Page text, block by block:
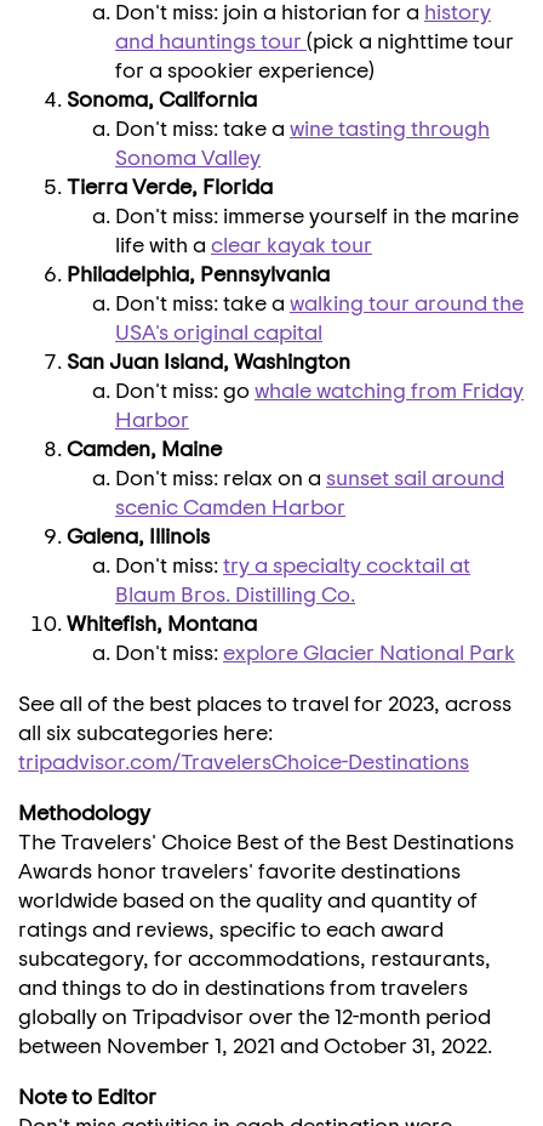
Don't miss: join a historian for a history
and hauntings tour (pick a nighttime tour
for a spookier experience)
Sonoma, California
Don't miss: take a wine tasting through
Sonoma Valley
Tierra Verde, Florida
Don't miss: immerse yourself in the marine
life with a clear kayak tour
Philadelphia, Pennsylvania
Don't miss: take a walking tour around the
USA'soriginal capital
San Juan Island, Washington
Don't miss: gowhale watching from Friday
Harbor
Camden, Maine
Don't miss: relax on a sunset sail around
scenicCamden Harbor
Galena, Illinois
Don't miss:try a specialty cocktail at
Blaum Bros. Distilling Co.
Whitefish, Montana
Don't miss:exploreGlacier National Park
See all of the best places to travel for 2023, across
all six subcategories here:
tripadvisor.com/TravelersChoice-Destinations
Methodology
The Travelers' Choice Best of the Best Destinations
Awards honor travelers' favorite destinations
worldwide based on the quality and quantity of
ratings and reviews, specific to each award
subcategory, for accommodations, restaurants,
and things to do in destinations from travelers
globally on Tripadvisor over the 12-month period
between November 1, 2021 and October 31, 2022.
Note to Editor